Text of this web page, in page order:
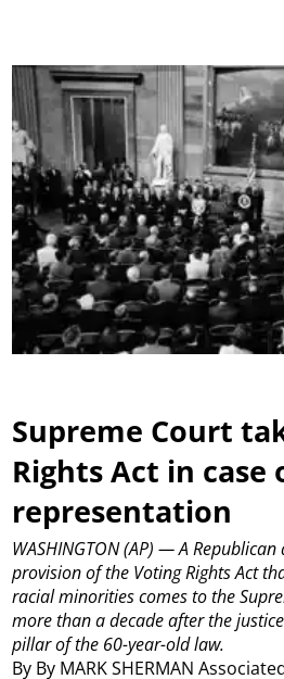
Supreme Court
Rights Act in case
representation
By By MARK SHERMAN
WASHINGTON (AP) — A
provision of the Voting Rights Act
racial minorities comes to the
more than a decade after the
pillar of the 60-year-old law.